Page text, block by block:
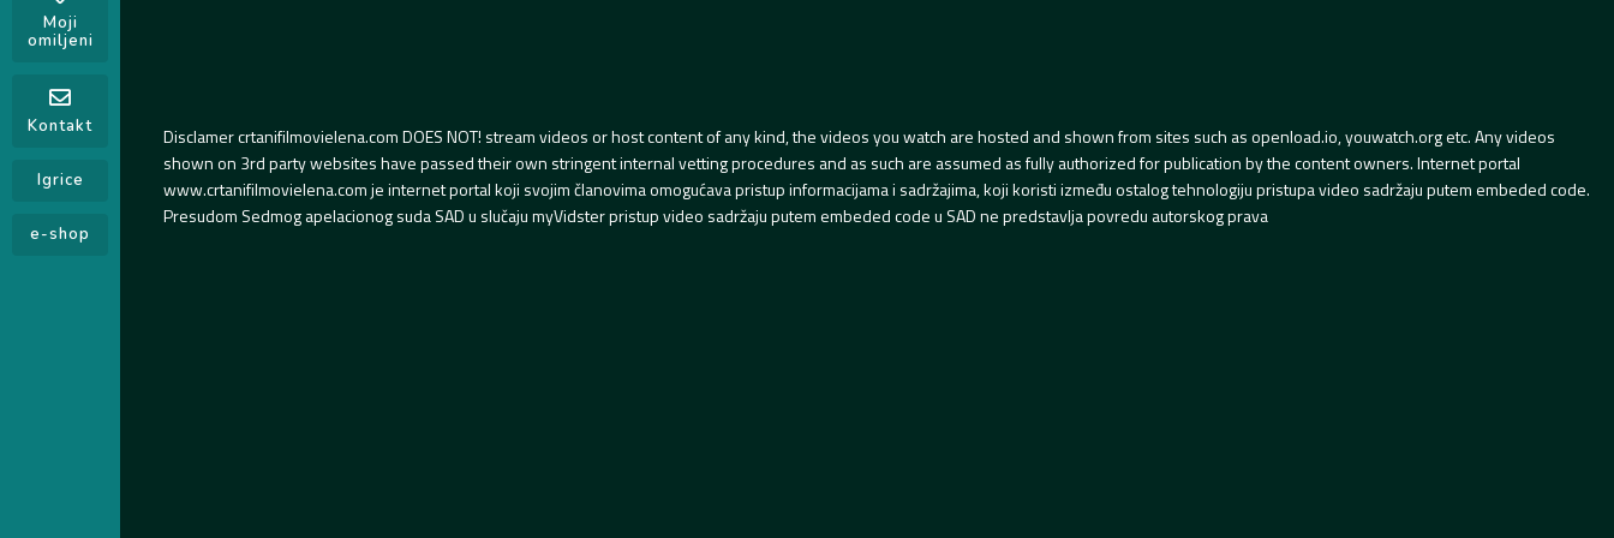
Moji
omiljeni
Kontakt
Igrice
e-shop
Disclamer crtanifilmovielena.com DOES NOT! stream videos or host content of any kind, the videos you watch are hosted and shown from sites such as openload.io, youwatch.org etc. Any videos
shown on 3rd party websites have passed their own stringent internal vetting procedures and as such are assumed as fully authorized for publication by the content owners. Internet portal
www.crtanifilmovielena.com je internet portal koji svojim članovima omogućava pristup informacijama i sadržajima, koji koristi između ostalog tehnologiju pristupa video sadržaju putem embeded code.
Presudom Sedmog apelacionog suda SAD u slučaju myVidster pristup video sadržaju putem embeded code u SAD ne predstavlja povredu autorskog prava